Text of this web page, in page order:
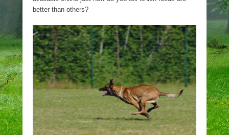
better than others?